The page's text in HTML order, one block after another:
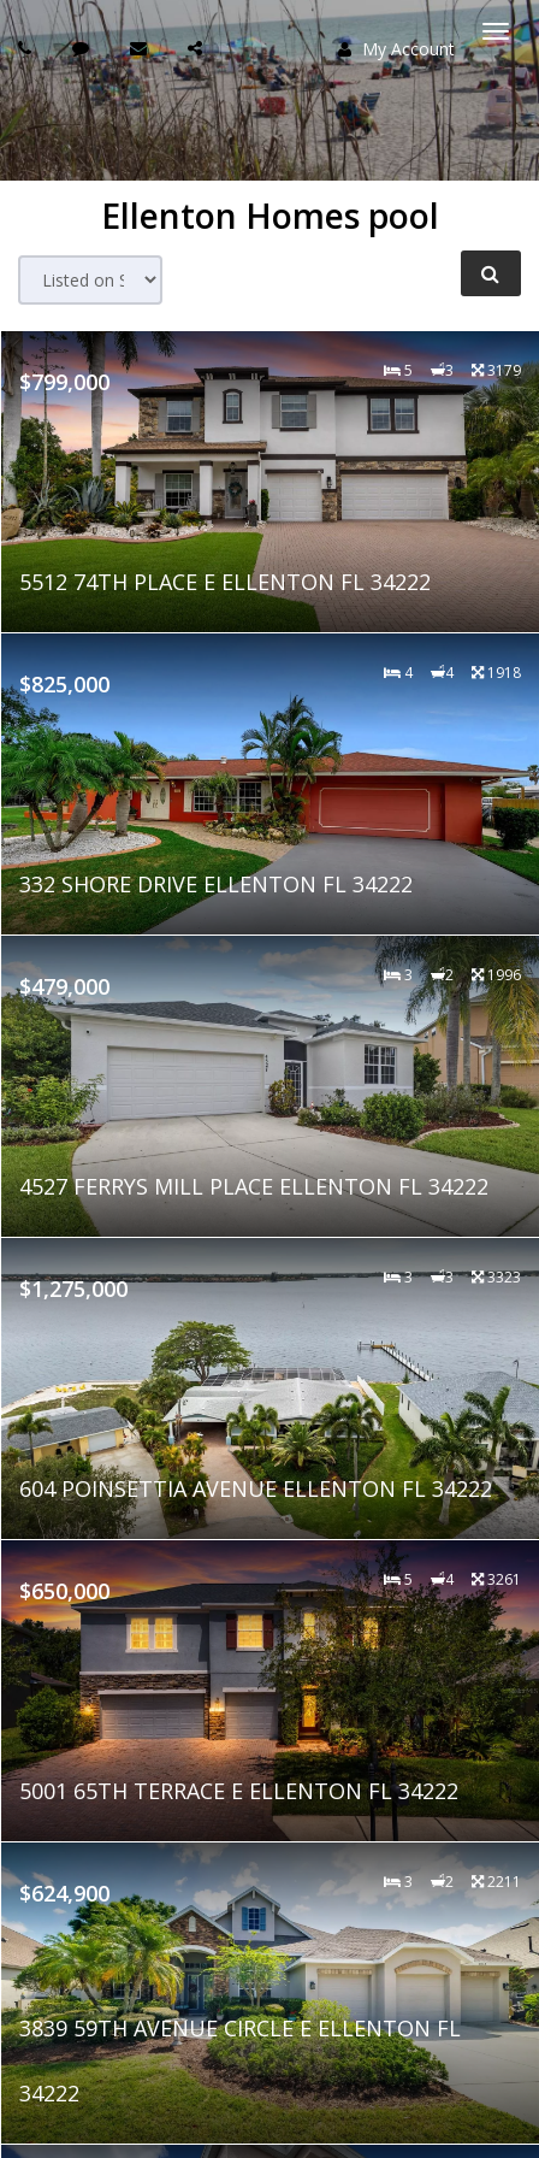
My Account
Ellenton Homes pool
$799,000 5 3 3179
5512 74TH PLACE E ELLENTON FL 34222
$825,000 4 4 1918
332 SHORE DRIVE ELLENTON FL 34222
$479,000 3 2 1996
4527 FERRYS MILL PLACE ELLENTON FL 34222
$1,275,000 3 3 3323
604 POINSETTIA AVENUE ELLENTON FL 34222
$650,000 5 4 3261
5001 65TH TERRACE E ELLENTON FL 34222
$624,900 3 2 2211
3839 59TH AVENUE CIRCLE E ELLENTON FL
34222